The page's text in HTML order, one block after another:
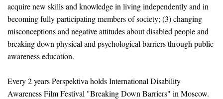
acquire new skills and knowledge in living independently and in
becoming fully participating members of society; (3) changing
misconceptions and negative attitudes about disabled people and
breaking down physical and psychological barriers through public
awareness education.
Every 2 years Perspektiva holds International Disability
Awareness Film Festival "Breaking Down Barriers" in Moscow.